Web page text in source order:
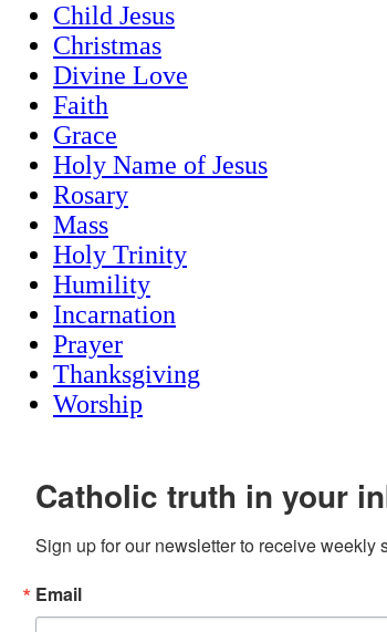
Child Jesus
Christmas
Divine Love
Faith
Grace
Holy Name of Jesus
Rosary
Mass
Holy Trinity
Humility
Incarnation
Prayer
Thanksgiving
Worship
Catholic truth in your
Sign up for our newsletter to receive
Email